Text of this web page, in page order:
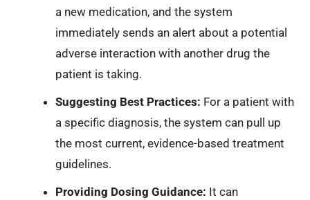
a new medication, and the system
immediately sends an alert about a potential
adverse interaction with another drug the
patient is taking.
Suggesting Best Practices: For a patient with
a specific diagnosis, the system can pull up
the most current, evidence-based treatment
guidelines.
Providing Dosing Guidance: It can